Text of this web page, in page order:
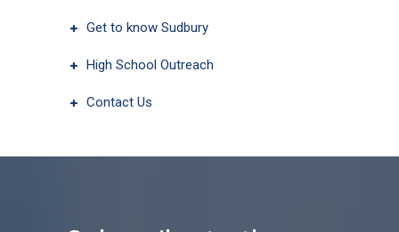
Get to know Sudbury
High School Outreach
Contact Us